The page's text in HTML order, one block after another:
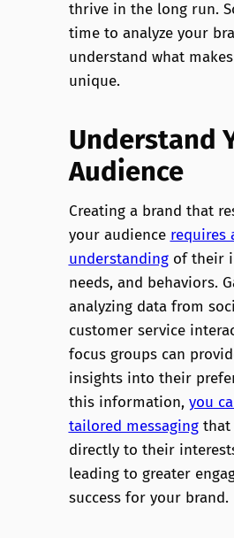
thrive in the long run.
time to analyze your
understand what
unique.
Understand
Audience
Creating a brand that
your audience requires
understandingof their
needs, and behaviors.
analyzing data from
customer service
focus groups can
insights into their
this information, you
tailored messagingthat
directly to their
leading to greater
success for your brand.